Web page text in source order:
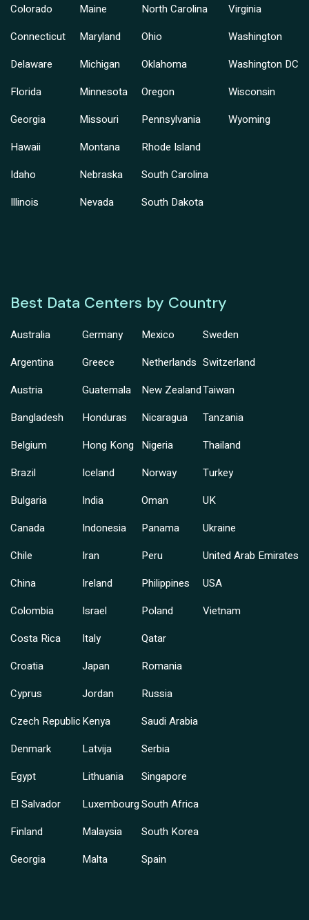
Colorado
Connecticut
Delaware
Florida
Georgia
Hawaii
Idaho
Illinois
Maine
Maryland
Michigan
Minnesota
Missouri
Montana
Nebraska
Nevada
North Carolina
Ohio
Oklahoma
Oregon
Pennsylvania
Rhode Island
South Carolina
South Dakota
Virginia
Washington
Washington DC
Wisconsin
Wyoming
Best Data Centers by Country
Australia
Argentina
Austria
Bangladesh
Belgium
Brazil
Bulgaria
Canada
Chile
China
Colombia
Costa Rica
Croatia
Cyprus
Czech Republic
Denmark
Egypt
El Salvador
Finland
Georgia
Germany
Greece
Guatemala
Honduras
Hong Kong
Iceland
India
Indonesia
Iran
Ireland
Israel
Italy
Japan
Jordan
Kenya
Latvija
Lithuania
Luxembourg
Malaysia
Malta
Mexico
Netherlands
New Zealand
Nicaragua
Nigeria
Norway
Oman
Panama
Peru
Philippines
Poland
Qatar
Romania
Russia
Saudi Arabia
Serbia
Singapore
South Africa
South Korea
Spain
Sweden
Switzerland
Taiwan
Tanzania
Thailand
Turkey
UK
Ukraine
United Arab Emirates
USA
Vietnam